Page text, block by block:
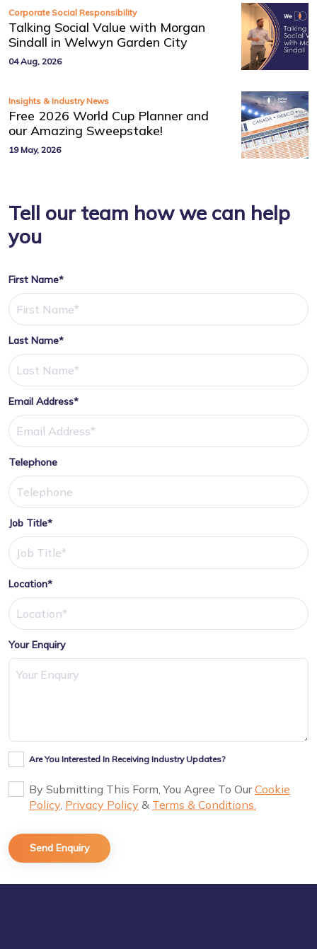
Corporate Social Responsibility
Talking Social Value with Morgan
Sindall in Welwyn Garden City
04 Aug, 2026
Insights & Industry News
Free 2026 World Cup Planner and
our Amazing Sweepstake!
19 May, 2026
Tell our team how we can help
you
First Name*
Last Name*
Email Address*
Telephone
Job Title*
Location*
Your Enquiry
Are You Interested In Receiving Industry Updates?
By Submitting This Form, You Agree To OurCookie
Policy Privacy Policy & Terms & Conditions.